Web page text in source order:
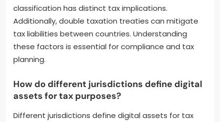
classification has distinct tax implications.
Additionally, double taxation treaties can mitigate
tax liabilities between countries. Understanding
these factors is essential for compliance and tax
planning.
How do different jurisdictions define digital
assets for tax purposes?
Different jurisdictions define digital assets for tax